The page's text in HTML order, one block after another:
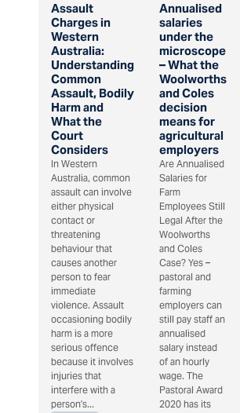
Assault
Charges in
Western
Australia:
Understanding
Common
Assault, Bodily
Harm and
What the
Court
Considers
In Western
Australia, common
assault can involve
either physical
contact or
threatening
behaviour that
causes another
person to fear
immediate
violence. Assault
occasioning bodily
harm is a more
serious offence
because it involves
injuries that
interfere with a
person's...
Annualised
salaries
under the
microscope
– What the
Woolworths
and Coles
decision
means for
agricultural
employers
Are Annualised
Salaries for
Farm
Employees Still
Legal After the
Woolworths
and Coles
Case? Yes –
pastoral and
farming
employers can
still pay staff an
annualised
salary instead
of an hourly
wage. The
Pastoral Award
2020 has its